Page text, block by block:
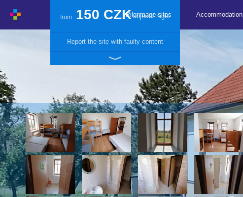
from 150 CZK object / night
Report the site with faulty content
Pilgrimage sites Accommodation